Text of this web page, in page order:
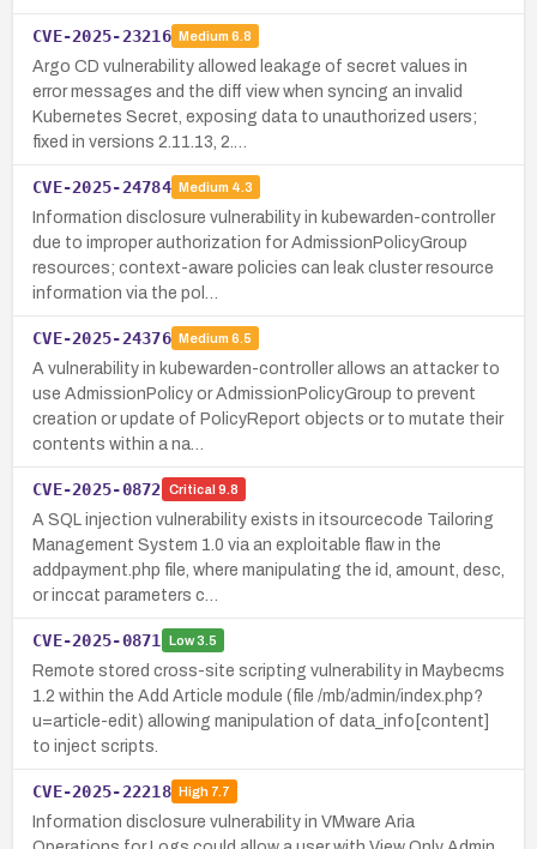
CVE-2025-23216 Medium 6.8
Argo CD vulnerability allowed leakage of secret values in
error messages and the diff view when syncing an invalid
Kubernetes Secret, exposing data to unauthorized users;
fixed in versions 2.11.13, 2.…
CVE-2025-24784 Medium 4.3
Information disclosure vulnerability in kubewarden-controller
due to improper authorization for AdmissionPolicyGroup
resources; context-aware policies can leak cluster resource
information via the pol…
CVE-2025-24376 Medium 6.5
A vulnerability in kubewarden-controller allows an attacker to
use AdmissionPolicy or AdmissionPolicyGroup to prevent
creation or update of PolicyReport objects or to mutate their
contents within a na…
CVE-2025-0872 Critical 9.8
A SQL injection vulnerability exists in itsourcecode Tailoring
Management System 1.0 via an exploitable flaw in the
addpayment.php file, where manipulating the id, amount, desc,
or inccat parameters c…
CVE-2025-0871 Low3.5
Remote stored cross-site scripting vulnerability in Maybecms
1.2 within the Add Article module (file /mb/admin/index.php?
u=article-edit) allowing manipulation of data_info[content]
to inject scripts.
CVE-2025-22218 High7.7
Information disclosure vulnerability in VMware Aria